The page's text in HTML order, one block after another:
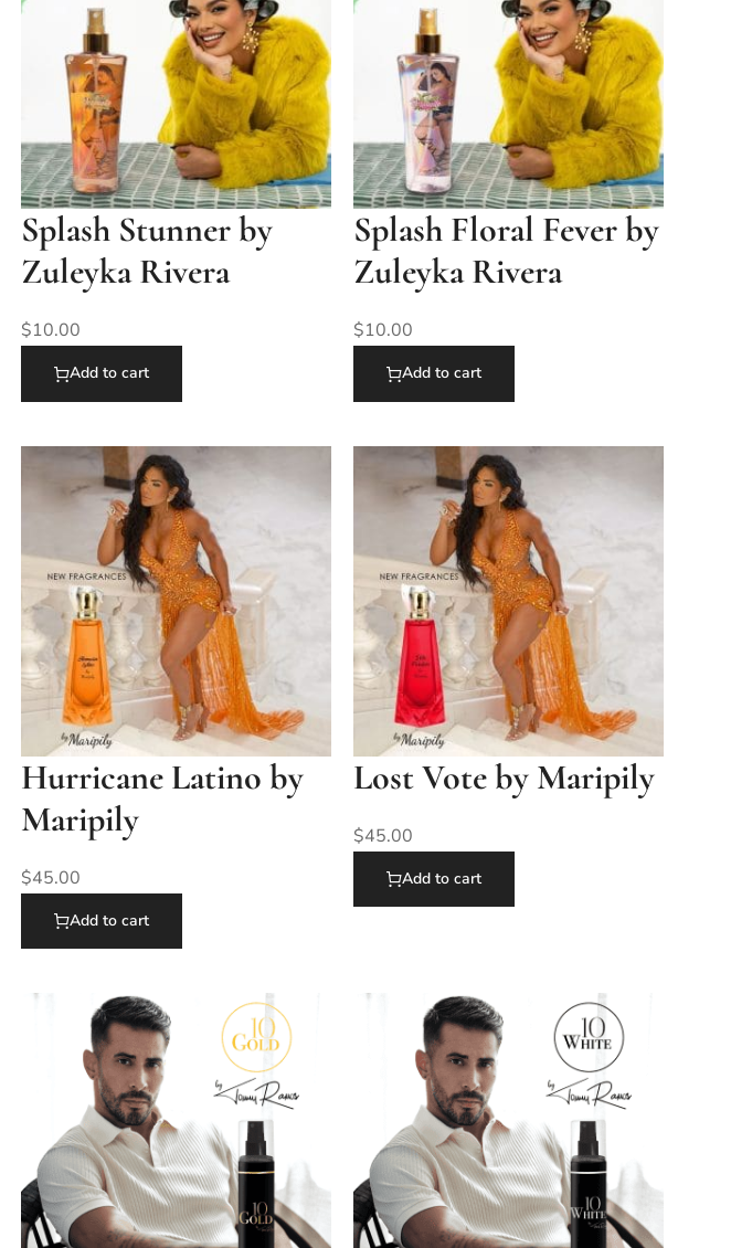
Splash Stunner by
Zuleyka Rivera
$10.00
Add to cart
Splash Floral Fever by
Zuleyka Rivera
$10.00
Add to cart
Hurricane Latino by
Maripily
$45.00
Add to cart
Lost Vote by Maripily
$45.00
Add to cart